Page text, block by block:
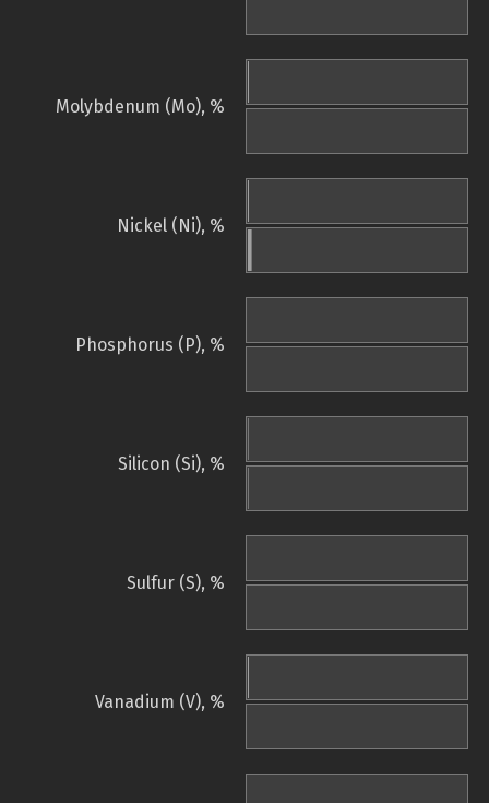
Molybdenum (Mo), %
Nickel (Ni), %
Phosphorus (P), %
Silicon (Si), %
Sulfur (S), %
Vanadium (V), %